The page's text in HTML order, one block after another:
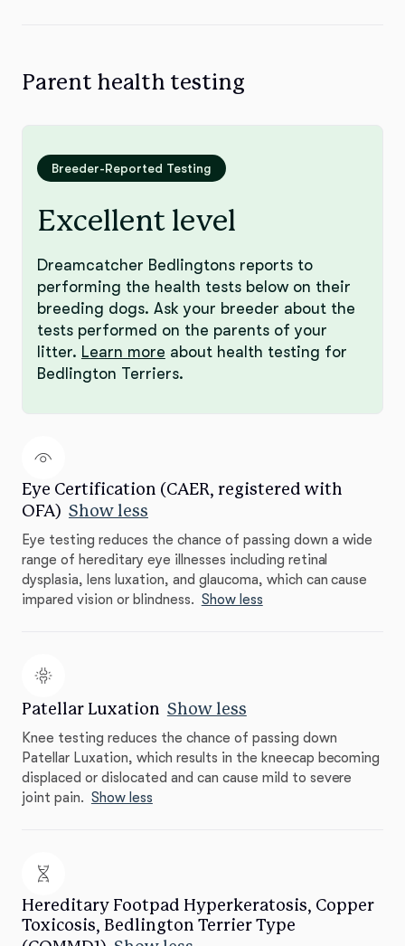
Parent health testing
Breeder-Reported Testing
Excellent level
Dreamcatcher Bedlingtons reports to
performing the health tests below on their
breeding dogs. Ask your breeder about the
tests performed on the parents of your
litter. Learn more about health testing for
Bedlington Terriers.
Eye Certification (CAER, registered with
OFA) Show less
Eye testing reduces the chance of passing down a wide
range of hereditary eye illnesses including retinal
dysplasia, lens luxation, and glaucoma, which can cause
impared vision or blindness. Show less
Patellar Luxation Show less
Knee testing reduces the chance of passing down
Patellar Luxation, which results in the kneecap becoming
displaced or dislocated and can cause mild to severe
joint pain. Show less
Hereditary Footpad Hyperkeratosis, Copper
Toxicosis, Bedlington Terrier Type